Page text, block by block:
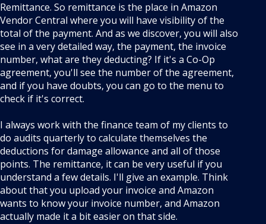
Remittance. So remittance is the place in Amazon
Vendor Central where you will have visibility of the
total of the payment. And as we discover, you will also
see in a very detailed way, the payment, the invoice
number, what are they deducting? If it's a Co-Op
agreement, you'll see the number of the agreement,
and if you have doubts, you can go to the menu to
check if it's correct.
I always work with the finance team of my clients to
do audits quarterly to calculate themselves the
deductions for damage allowance and all of those
points. The remittance, it can be very useful if you
understand a few details. I'll give an example. Think
about that you upload your invoice and Amazon
wants to know your invoice number, and Amazon
actually made it a bit easier on that side.